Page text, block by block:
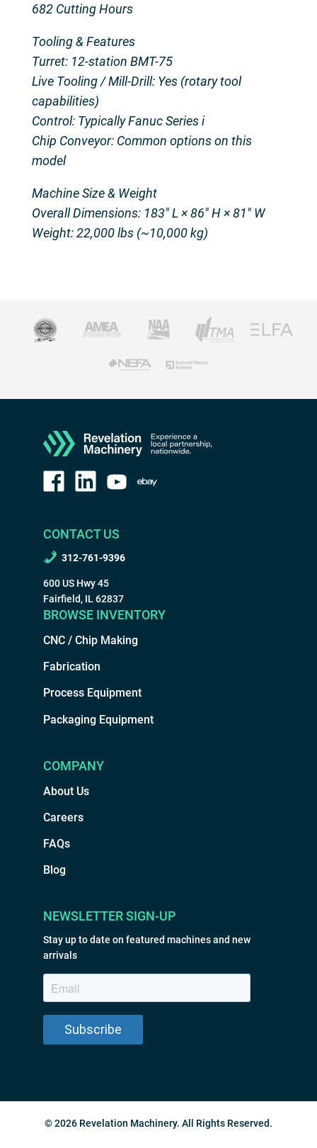
682 Cutting Hours
Tooling & Features
Turret: 12-station BMT-75
Live Tooling / Mill-Drill: Yes (rotary tool
capabilities)
Control: Typically Fanuc Series i
Chip Conveyor: Common options on this
model
Machine Size & Weight
Overall Dimensions: 183″ L × 86″ H × 81″ W
Weight: 22,000 lbs (~10,000 kg)
CONTACT US
312-761-9396
600 US Hwy 45
Fairfield, IL 62837
BROWSE INVENTORY
CNC / Chip Making
Fabrication
Process Equipment
Packaging Equipment
COMPANY
About Us
Careers
FAQs
Blog
NEWSLETTER SIGN-UP
Stay up to date on featured machines and new
arrivals
© 2026 Revelation Machinery. All Rights Reserved.